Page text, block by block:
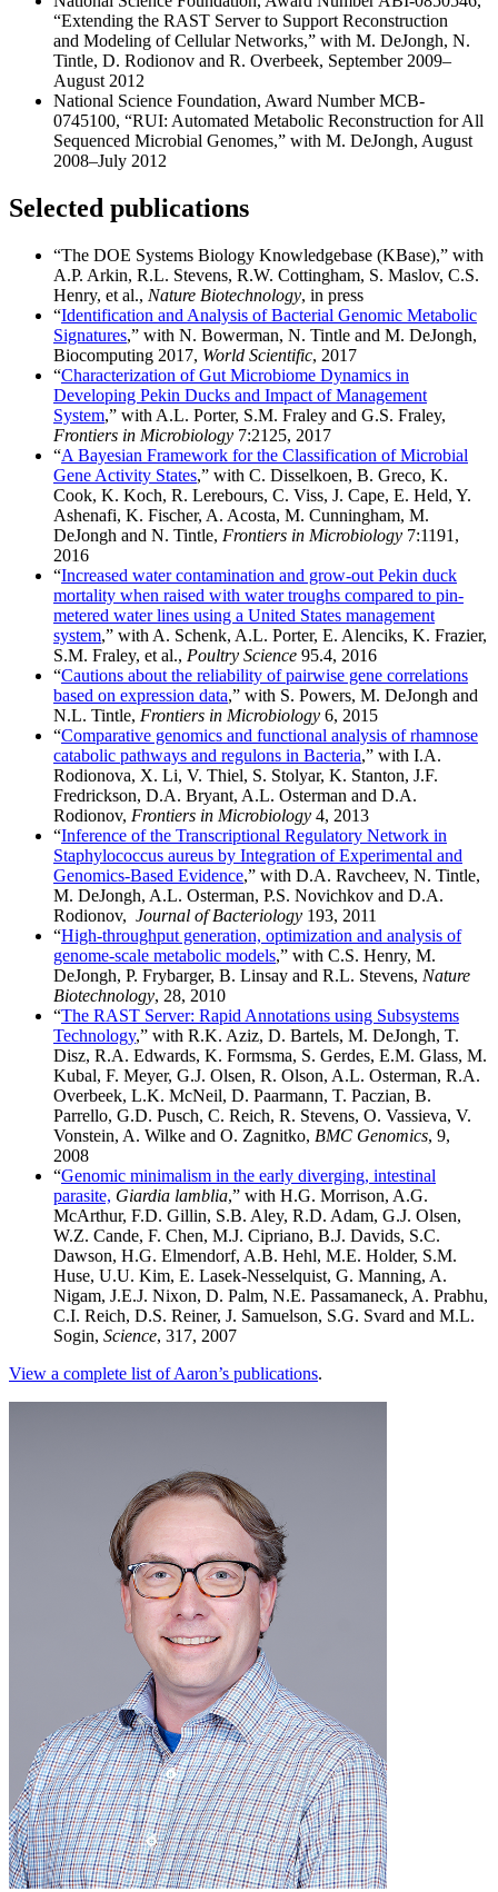
“Extending the RAST Server to Support Reconstruction
and Modeling of Cellular Networks,” with M. DeJongh, N.
Tintle, D. Rodionov and R. Overbeek, September 2009–
August 2012
National Science Foundation, Award Number MCB-
0745100, “RUI: Automated Metabolic Reconstruction for All
Sequenced Microbial Genomes,” with M. DeJongh, August
2008–July 2012
Selected publications
“The DOE Systems Biology Knowledgebase (KBase),” with
A.P. Arkin, R.L. Stevens, R.W. Cottingham, S. Maslov, C.S.
Henry, et al., Nature Biotechnology, in press
“Identification and Analysis of Bacterial Genomic Metabolic
Signatures,” with N. Bowerman, N. Tintle and M. DeJongh,
Biocomputing 2017, World Scientific, 2017
“Characterization of Gut Microbiome Dynamics in
Developing Pekin Ducks and Impact of Management
System,” with A.L. Porter, S.M. Fraley and G.S. Fraley,
Frontiers in Microbiology 7:2125, 2017
“A Bayesian Framework for the Classification of Microbial
Gene Activity States,” with C. Disselkoen, B. Greco, K.
Cook, K. Koch, R. Lerebours, C. Viss, J. Cape, E. Held, Y.
Ashenafi, K. Fischer, A. Acosta, M. Cunningham, M.
DeJongh and N. Tintle, Frontiers in Microbiology 7:1191,
2016
“Increased water contamination and grow-out Pekin duck
mortality when raised with water troughs compared to pin-
metered water lines using a United States management
system,” with A. Schenk, A.L. Porter, E. Alenciks, K. Frazier,
S.M. Fraley, et al., Poultry Science 95.4, 2016
“Cautions about the reliability of pairwise gene correlations
based on expression data,” with S. Powers, M. DeJongh and
N.L. Tintle, Frontiers in Microbiology 6, 2015
“Comparative genomics and functional analysis of rhamnose
catabolic pathways and regulons in Bacteria,” with I.A.
Rodionova, X. Li, V. Thiel, S. Stolyar, K. Stanton, J.F.
Fredrickson, D.A. Bryant, A.L. Osterman and D.A.
Rodionov, Frontiers in Microbiology 4, 2013
“Inference of the Transcriptional Regulatory Network in
Staphylococcus aureus by Integration of Experimental and
Genomics-Based Evidence,” with D.A. Ravcheev, N. Tintle,
M. DeJongh, A.L. Osterman, P.S. Novichkov and D.A.
Rodionov, Journal of Bacteriology 193, 2011
“High-throughput generation, optimization and analysis of
genome-scale metabolic models,” with C.S. Henry, M.
DeJongh, P. Frybarger, B. Linsay and R.L. Stevens, Nature
Biotechnology, 28, 2010
“The RAST Server: Rapid Annotations using Subsystems
Technology,” with R.K. Aziz, D. Bartels, M. DeJongh, T.
Disz, R.A. Edwards, K. Formsma, S. Gerdes, E.M. Glass, M.
Kubal, F. Meyer, G.J. Olsen, R. Olson, A.L. Osterman, R.A.
Overbeek, L.K. McNeil, D. Paarmann, T. Paczian, B.
Parrello, G.D. Pusch, C. Reich, R. Stevens, O. Vassieva, V.
Vonstein, A. Wilke and O. Zagnitko, BMC Genomics, 9,
2008
“Genomic minimalism in the early diverging, intestinal
parasite, Giardia lamblia,” with H.G. Morrison, A.G.
McArthur, F.D. Gillin, S.B. Aley, R.D. Adam, G.J. Olsen,
W.Z. Cande, F. Chen, M.J. Cipriano, B.J. Davids, S.C.
Dawson, H.G. Elmendorf, A.B. Hehl, M.E. Holder, S.M.
Huse, U.U. Kim, E. Lasek-Nesselquist, G. Manning, A.
Nigam, J.E.J. Nixon, D. Palm, N.E. Passamaneck, A. Prabhu,
C.I. Reich, D.S. Reiner, J. Samuelson, S.G. Svard and M.L.
Sogin, Science, 317, 2007
View a complete list of Aaron’s publications.